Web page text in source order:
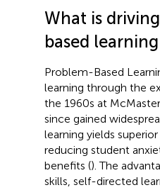
What is
based
Problem-Based
learning through the
the 1960s at
since gained
learning yields
reducing student
benefits (). The
skills, self-directed